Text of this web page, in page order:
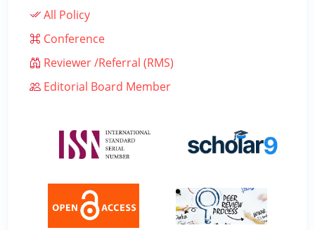
All Policy
Conference
Reviewer /Referral (RMS)
Editorial Board Member